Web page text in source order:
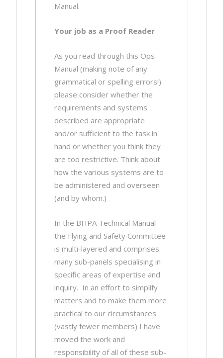
Manual.
Your job as a Proof Reader
As you read through this Ops
Manual (making note of any
grammatical or spelling errors!)
please consider whether the
requirements and systems
described are appropriate
and/or sufficient to the task in
hand or whether you think they
are too restrictive. Think about
how the various systems are to
be administered and overseen
(and by whom.)
In the BHPA Technical Manual
the Flying and Safety Committee
is multi-layered and comprises
many sub-panels specialising in
specific areas of expertise and
inquiry. In an effort to simplify
matters and to make them more
practical to our circumstances
(vastly fewer members) I have
moved the work and
responsibility of all of these sub-